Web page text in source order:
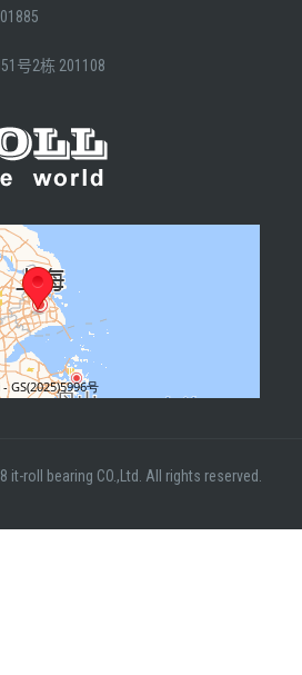
号2栋 201108
it-roll bearing CO.,Ltd. All rights reserved.